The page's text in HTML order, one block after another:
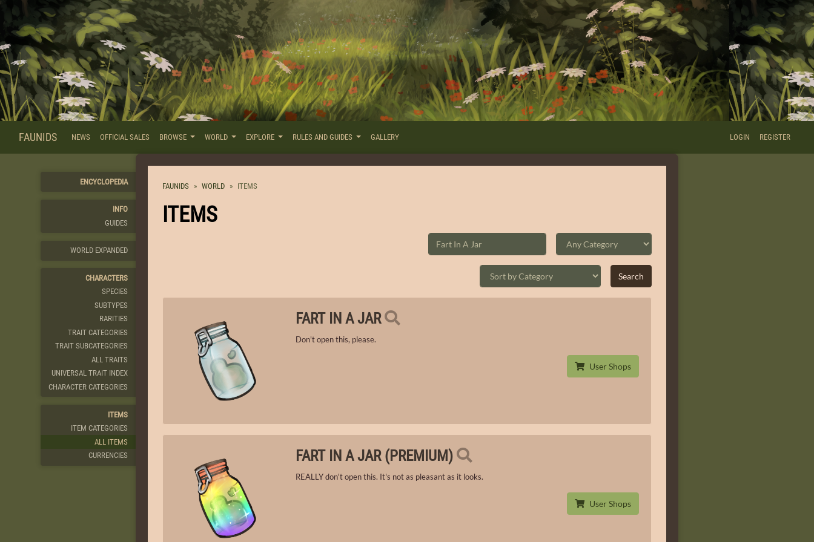
FAUNIDS NEWS OFFICIAL SALES BROWSE WORLD EXPLORE RULES AND GUIDES GALLERY LOGIN REGISTER
ENCYCLOPEDIA
INFO
GUIDES
WORLD EXPANDED
CHARACTERS
SPECIES
SUBTYPES
RARITIES
TRAIT CATEGORIES
TRAIT SUBCATEGORIES
ALL TRAITS
UNIVERSAL TRAIT INDEX
CHARACTER CATEGORIES
ITEMS
ITEM CATEGORIES
ALL ITEMS
CURRENCIES
FAUNIDS WORLD ITEMS
ITEMS
FART IN A JAR
Don't open this, please.
User Shops
FART IN A JAR (PREMIUM)
REALLY don't open this. It's not as pleasant as it looks.
User Shops